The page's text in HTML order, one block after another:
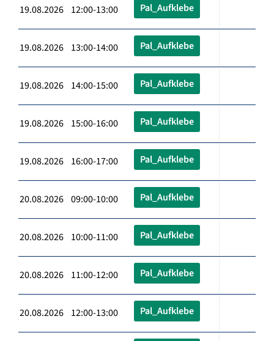
19.08.2026 12:00-13:00 Pal_Aufklebe
19.08.2026 13:00-14:00 Pal_Aufklebe
19.08.2026 14:00-15:00 Pal_Aufklebe
19.08.2026 15:00-16:00 Pal_Aufklebe
19.08.2026 16:00-17:00 Pal_Aufklebe
20.08.2026 09:00-10:00 Pal_Aufklebe
20.08.2026 10:00-11:00 Pal_Aufklebe
20.08.2026 11:00-12:00 Pal_Aufklebe
20.08.2026 12:00-13:00 Pal_Aufklebe